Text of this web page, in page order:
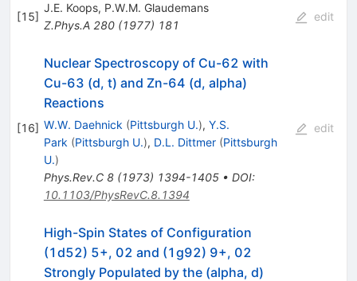
[15]
J.E. Koops, P.W.M. Glaudemans
Z.Phys.A 280(1977) 181
edit
[16]
Nuclear Spectroscopy of Cu-62 with
Cu-63 (d, t) and Zn-64 (d, alpha)
Reactions
W.W. Daehnick (Pittsburgh U.), Y.S.
Park (Pittsburgh U.), D.L. Dittmer (Pittsburgh
U.)
Phys.Rev.C 8(1973) 1394-1405• DOI:
10.1103/PhysRevC.8.1394
edit
High-Spin States of Configuration
(1d52) 5+, 02 and (1g92) 9+, 02
Strongly Populated by the (alpha, d)